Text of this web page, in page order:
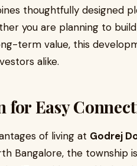
thoughtfully designed
you are planning to
term value, this
alike.
for Easy
of living at Godrej
Bangalore, the township